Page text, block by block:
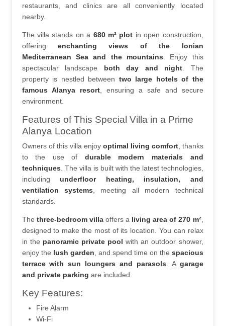
restaurants, and clinics are all conveniently located
nearby.
The villa stands on a 680 m² plot in open construction,
offering enchanting views of the Ionian
Mediterranean Sea and the mountains . Enjoy this
spectacular landscape both day and night . The
property is nestled between two large hotels of the
famous Alanya resort, ensuring a safe and secure
environment.
Features of This Special Villa in a Prime
Alanya Location
Owners of this villa enjoy optimal living comfort, thanks
to the use of durable modern materials and
techniques . The villa is built with the latest technologies,
including underfloor heating, insulation, and
ventilation systems , meeting all modern technical
standards.
The three-bedroom villa offers a living area of 270 m²,
designed to make the most of its location. You can relax
in the panoramic private pool with an outdoor shower,
enjoy the lush garden , and spend time on the spacious
terrace with sun loungers and parasols . A garage
and private parking are included.
Key Features:
Fire Alarm
Wi-Fi